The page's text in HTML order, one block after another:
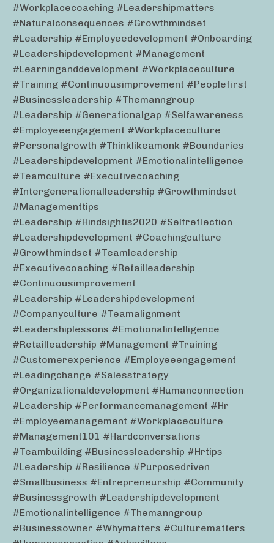
#workplacecoaching #leadershipmatters
#naturalconsequences #growthmindset
#leadership #employeedevelopment #onboarding
#leadershipdevelopment #management
#learninganddevelopment #workplaceculture
#training #continuousimprovement #peoplefirst
#businessleadership #themanngroup
#leadership #generationalgap #selfawareness
#employeeengagement #workplaceculture
#personalgrowth #thinklikeamonk #boundaries
#leadershipdevelopment #emotionalintelligence
#teamculture #executivecoaching
#intergenerationalleadership #growthmindset
#managementtips
#leadership #hindsightis2020 #selfreflection
#leadershipdevelopment #coachingculture
#growthmindset #teamleadership
#executivecoaching #retailleadership
#continuousimprovement
#leadership #leadershipdevelopment
#companyculture #teamalignment
#leadershiplessons #emotionalintelligence
#retailleadership #management #training
#customerexperience #employeeengagement
#leadingchange #salesstrategy
#organizationaldevelopment #humanconnection
#leadership #performancemanagement #hr
#employeemanagement #workplaceculture
#management101 #hardconversations
#teambuilding #businessleadership #hrtips
#leadership #resilience #purposedriven
#smallbusiness #entrepreneurship #community
#businessgrowth #leadershipdevelopment
#emotionalintelligence #themanngroup
#businessowner #whymatters #culturematters